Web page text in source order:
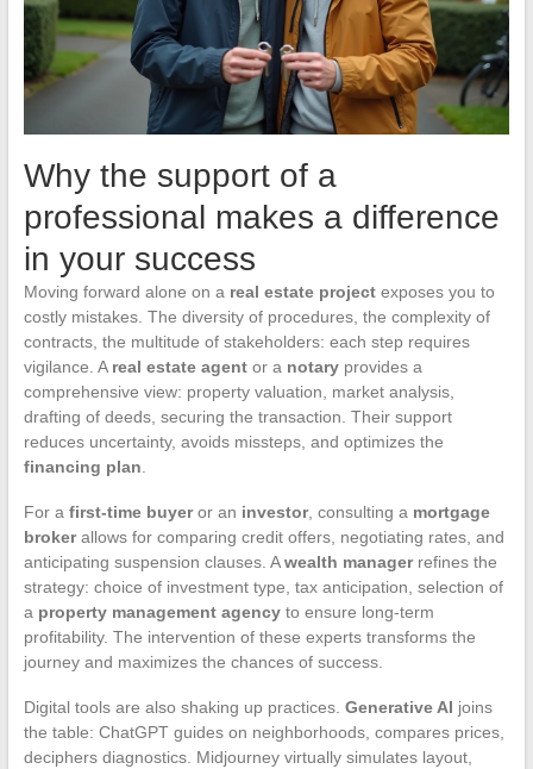
Why the support of a
professional makes a difference
in your success
Moving forward alone on a real estate projectexposes you to
costly mistakes. The diversity of procedures, the complexity of
contracts, the multitude of stakeholders: each step requires
vigilance. A real estate agentor a notaryprovides a
comprehensive view: property valuation, market analysis,
drafting of deeds, securing the transaction. Their support
reduces uncertainty, avoids missteps, and optimizes the
financing plan
For a first-time buyeror an investor, consulting a mortgage
brokerallows for comparing credit offers, negotiating rates, and
anticipating suspension clauses. Awealth managerrefines the
strategy: choice of investment type, tax anticipation, selection of
a property management agencyto ensure long-term
profitability. The intervention of these experts transforms the
journey and maximizes the chances of success.
Digital tools are also shaking up practices. Generative AI joins
the table: ChatGPT guides on neighborhoods, compares prices,
deciphers diagnostics. Midjourney virtually simulates layout,